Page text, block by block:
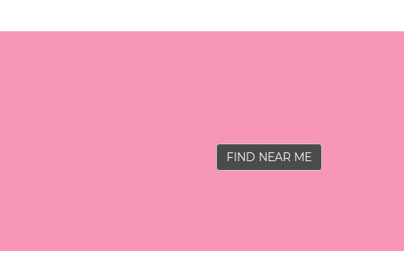
FIND NEAR ME